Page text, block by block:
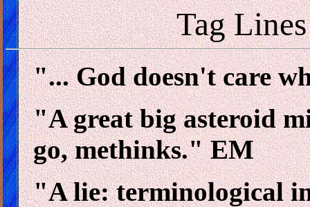
Tag
"... God doesn't care
"A great big asteroid
go, methinks." EM
"A lie: terminological